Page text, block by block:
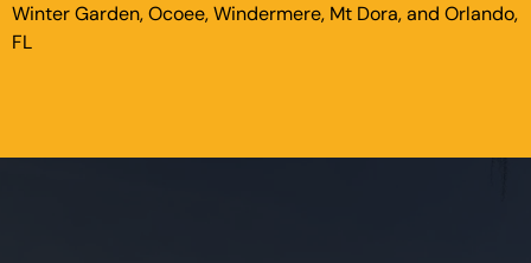
Winter Garden, Ocoee, Windermere, Mt Dora, and Orlando,
FL